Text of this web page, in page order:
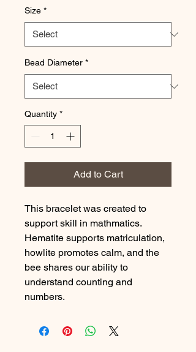
Size *
Bead Diameter *
Quantity *
Add to Cart
This bracelet was created to
support skill in mathmatics.
Hematite supports matriculation,
howlite promotes calm, and the
bee shares our ability to
understand counting and
numbers.